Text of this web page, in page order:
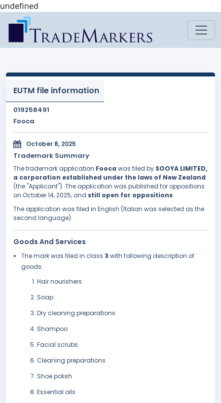
undefined
EUTM file information
019258491
Fooca
October 8, 2025
Trademark Summary
The trademark application Fooca was filed by SOOYA LIMITED,
a corporation established under the laws of New Zealand
(the "Applicant"). The application was published for oppositions
on October 14, 2025, and still open for oppositions.
The application was filed in English (Italian was selected as the
second language).
Goods And Services
The mark was filed in class 3 with following description of
goods:
Hair nourishers
Soap
Dry cleaning preparations
Shampoo
Facial scrubs
Cleaning preparations
Shoe polish
Essential oils